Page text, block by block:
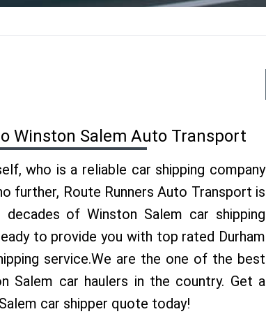
Winston Salem Auto Transport
who is a reliable car shipping company
further, Route Runners Auto Transport is
decades of Winston Salem car shipping
to provide you with top rated Durham
service.We are the one of the best
Salem car haulers in the country. Get a
car shipper quote today!